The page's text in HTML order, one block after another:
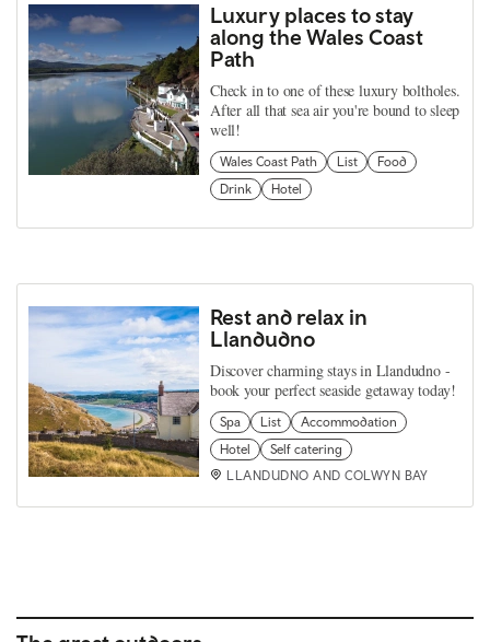
Luxury places to stay
along the Wales Coast
Path
Check in to one of these luxury boltholes.
After all that sea air you're bound to sleep
well!
Wales Coast Path List
Food
Drink
Hotel
Rest and relax in
Llandudno
Discover charming stays in Llandudno -
book your perfect seaside getaway today!
Spa List
Accommodation
Hotel
Self catering
LLANDUDNO AND COLWYN BAY